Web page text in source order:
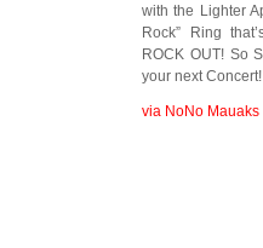
with the Lighter
Rock” Ring
ROCK OUT! So
your next Concert!
via NoNo Mauaks